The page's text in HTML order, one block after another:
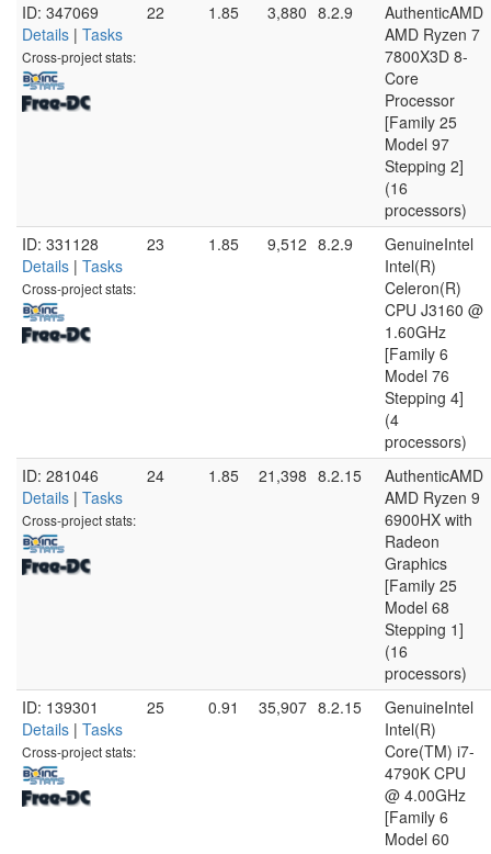
ID: 347069
Details | Tasks
Cross-project stats:
22 1.85 3,880 8.2.9
AuthenticAMD
AMD Ryzen 7
7800X3D 8-
Core
Processor
[Family 25
Model 97
Stepping 2]
(16
processors)
ID: 331128
Details | Tasks
Cross-project stats:
23 1.85 9,512 8.2.9
GenuineIntel
Intel(R)
Celeron(R)
CPU J3160 @
1.60GHz
[Family 6
Model 76
Stepping 4]
(4
processors)
ID: 281046
Details | Tasks
Cross-project stats:
24 1.85 21,398 8.2.15
AuthenticAMD
AMD Ryzen 9
6900HX with
Radeon
Graphics
[Family 25
Model 68
Stepping 1]
(16
processors)
ID: 139301
Details | Tasks
Cross-project stats:
25 0.91 35,907 8.2.15
GenuineIntel
Intel(R)
Core(TM) i7-
4790K CPU
@ 4.00GHz
[Family 6
Model 60